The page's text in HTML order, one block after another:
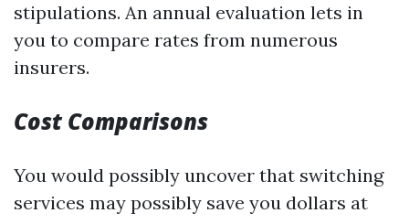
stipulations. An annual evaluation lets in
you to compare rates from numerous
insurers.
Cost Comparisons
You would possibly uncover that switching
services may possibly save you dollars at